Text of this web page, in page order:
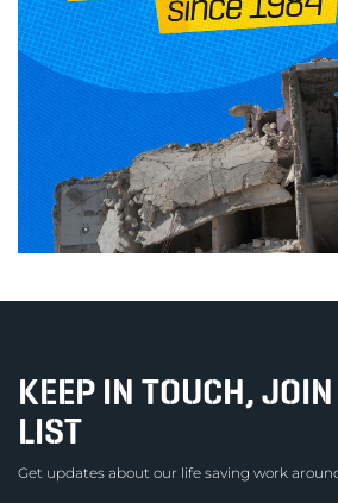
KEEP IN TOUCH,
LIST
Get updates about our life saving work